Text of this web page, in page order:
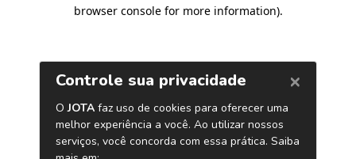
browser console for more information).